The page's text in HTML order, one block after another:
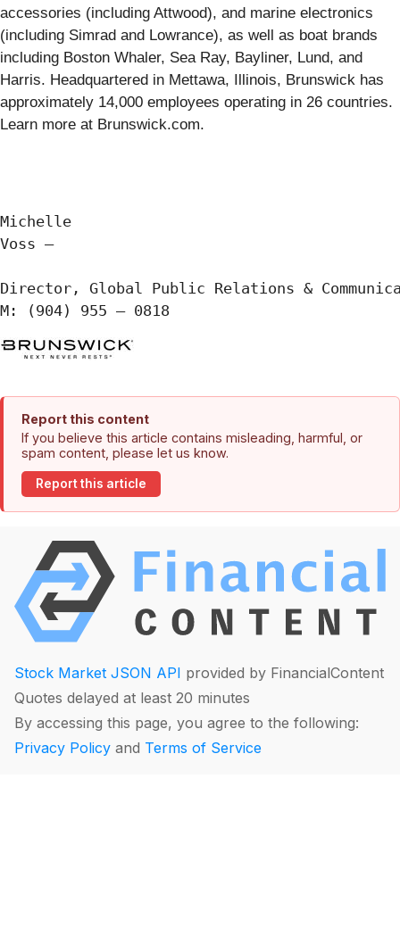
accessories (including Attwood), and marine electronics
(including Simrad and Lowrance), as well as boat brands
including Boston Whaler, Sea Ray, Bayliner, Lund, and
Harris. Headquartered in Mettawa, Illinois, Brunswick has
approximately 14,000 employees operating in 26 countries.
Learn more at Brunswick.com.
Michelle
Voss —
Director, Global Public Relations &
M: (904) 955 – 0818
Report this content
If you believe this article contains misleading, harmful, or
spam content, please let us know.
Report this article
Stock Market JSON API provided by FinancialContent
Quotes delayed at least 20 minutes
By accessing this page, you agree to the following:
Privacy Policy and Terms of Service